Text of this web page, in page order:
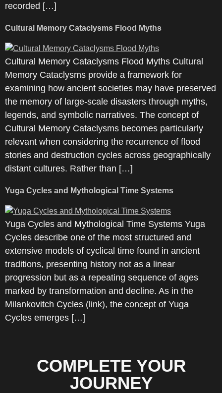
recorded […]
Cultural Memory Cataclysms Flood Myths
Cultural Memory Cataclysms Flood Myths Cultural
Memory Cataclysms provide a framework for
examining how ancient societies may have preserved
the memory of large-scale disasters through myths,
legends, and symbolic narratives. The concept of
Cultural Memory Cataclysms becomes particularly
relevant when considering the recurrence of flood
stories and destruction cycles across geographically
distant cultures. Rather than […]
Yuga Cycles and Mythological Time Systems
Yuga Cycles and Mythological Time Systems Yuga
Cycles describe one of the most structured and
extensive models of cyclical time found in ancient
traditions, presenting history not as a linear
progression but as a repeating sequence of ages
marked by transformation and decline. As in the
Milankovitch Cycles (link), the concept of Yuga
Cycles emerges […]
COMPLETE YOUR
JOURNEY